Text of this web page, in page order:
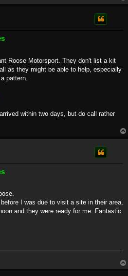
Roose Motorsport. They don't list a kit
as they might be able to help, especially
pattern.
within two days, but do call rather
before I was due to visit a site in their area,
and they were ready for me. Fantastic